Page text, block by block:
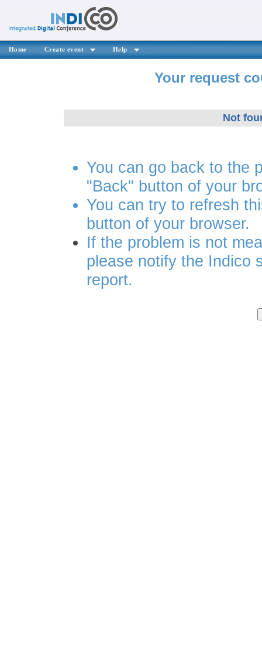
Home Create event Help
Your request
Not
You can go back to the
"Back" button of your
You can try to refresh
button of your browser.
If the problem is not
please notify the Indico
report.